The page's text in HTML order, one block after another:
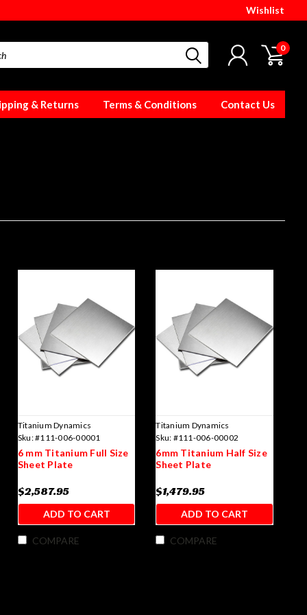
Wishlist
0
& Returns Terms & Conditions Contact Us
Titanium Dynamics
Sku:#111-006-00001
6 mm Titanium Full Size
Sheet Plate
$2,587.95
ADD TO CART
COMPARE
Titanium Dynamics
Sku: #111-006-00002
6mm Titanium Half Size
Sheet Plate
$1,479.95
ADD TO CART
COMPARE